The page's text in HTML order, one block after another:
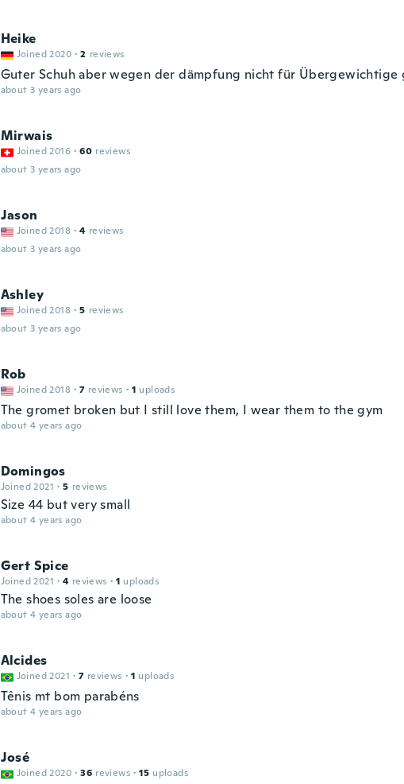
Heike
Joined 2020 · 2 reviews
Guter Schuh aber wegen der dämpfung nicht für Übergewichtige
about 3 years ago
Mirwais
Joined 2016 · 60 reviews
about 3 years ago
Jason
Joined 2018 · 4 reviews
about 3 years ago
Ashley
Joined 2018 · 5 reviews
about 3 years ago
Rob
Joined 2018 · 7 reviews · 1 uploads
The gromet broken but I still love them, I wear them to the gym
about 4 years ago
Domingos
Joined 2021 · 5 reviews
Size 44 but very small
about 4 years ago
Gert Spice
Joined 2021 · 4 reviews · 1 uploads
The shoes soles are loose
about 4 years ago
Alcides
Joined 2021 · 7 reviews · 1 uploads
Tênis mt bom parabéns
about 4 years ago
José
Joined 2020 · 36 reviews · 15 uploads